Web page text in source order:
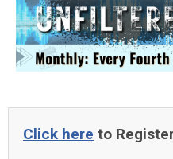
Click here to